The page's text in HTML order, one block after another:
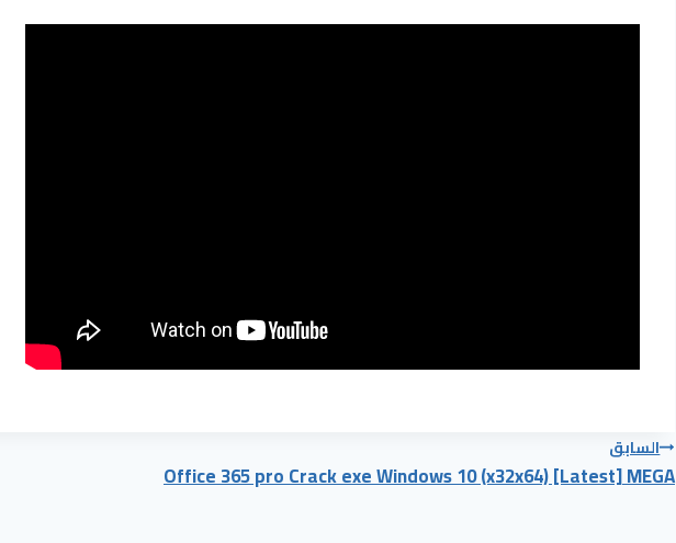
تصفّح
المقالات
السابق
Office 365 pro Crack exe Windows 10 (x32x64) [Latest] MEGA